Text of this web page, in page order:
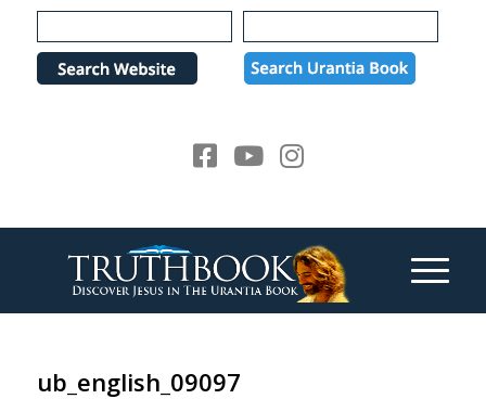
Please
note:
website
ub_english_09097